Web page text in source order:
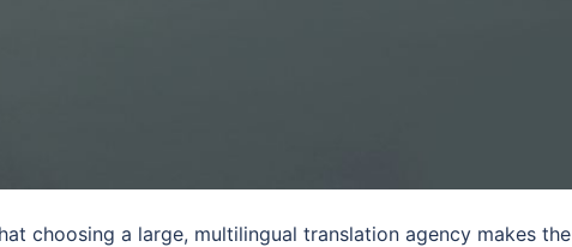
choosing a large, multilingual translation agency makes the